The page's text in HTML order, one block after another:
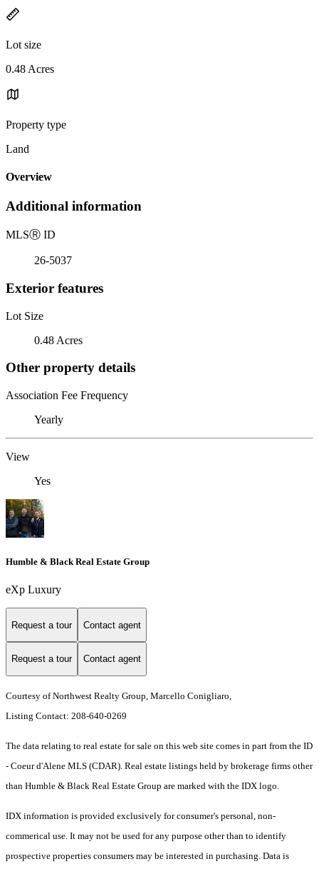
Lot size
0.48 Acres
Property type
Land
Overview
Additional information
MLSⓇ ID
26-5037
Exterior features
Lot Size
0.48 Acres
Other property details
Association Fee Frequency
Yearly
View
Yes
Humble & Black Real Estate Group
eXp Luxury
Request a tour Contact agent
Request a tour Contact agent
Courtesy of Northwest Realty Group, Marcello Conigliaro,
Listing Contact: 208-640-0269
The data relating to real estate for sale on this web site comes in part from the ID
- Coeur d'Alene MLS (CDAR). Real estate listings held by brokerage firms other
than Humble & Black Real Estate Group are marked with the IDX logo.
IDX information is provided exclusively for consumer's personal, non-
commerical use. It may not be used for any purpose other than to identify
prospective properties consumers may be interested in purchasing. Data is